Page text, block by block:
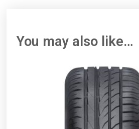
You may also like…